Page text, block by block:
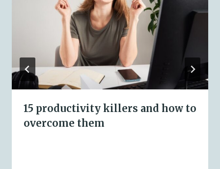
15 productivity killers and how to
overcome them